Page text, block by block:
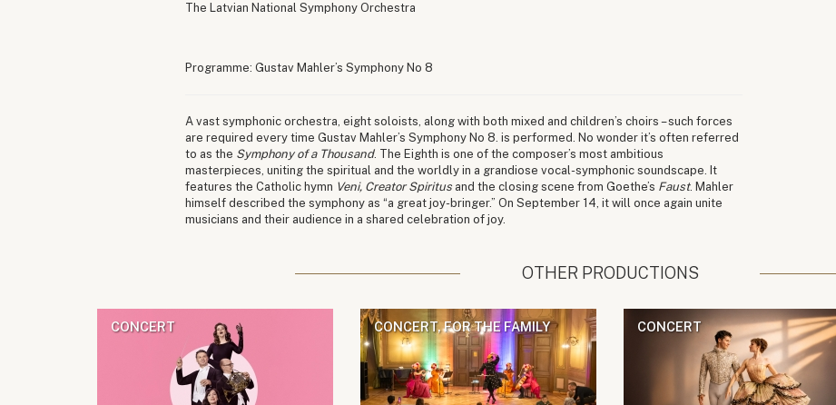
The Latvian National Symphony Orchestra
Programme: Gustav Mahler’s Symphony No 8
A vast symphonic orchestra, eight soloists, along with both mixed and children’s choirs – such forces
are required every time Gustav Mahler’s Symphony No 8. is performed. No wonder it’s often referred
to as the Symphony of a Thousand. The Eighth is one of the composer’s most ambitious
masterpieces, uniting the spiritual and the worldly in a grandiose vocal-symphonic soundscape. It
features the Catholic hymn Veni, Creator Spiritusand the closing scene from Goethe’s Faust. Mahler
himself described the symphony as “a great joy-bringer.” On September 14, it will once again unite
musicians and their audience in a shared celebration of joy.
OTHER PRODUCTIONS
CONCERT CONCERT, FOR THE FAMILY CONCERT